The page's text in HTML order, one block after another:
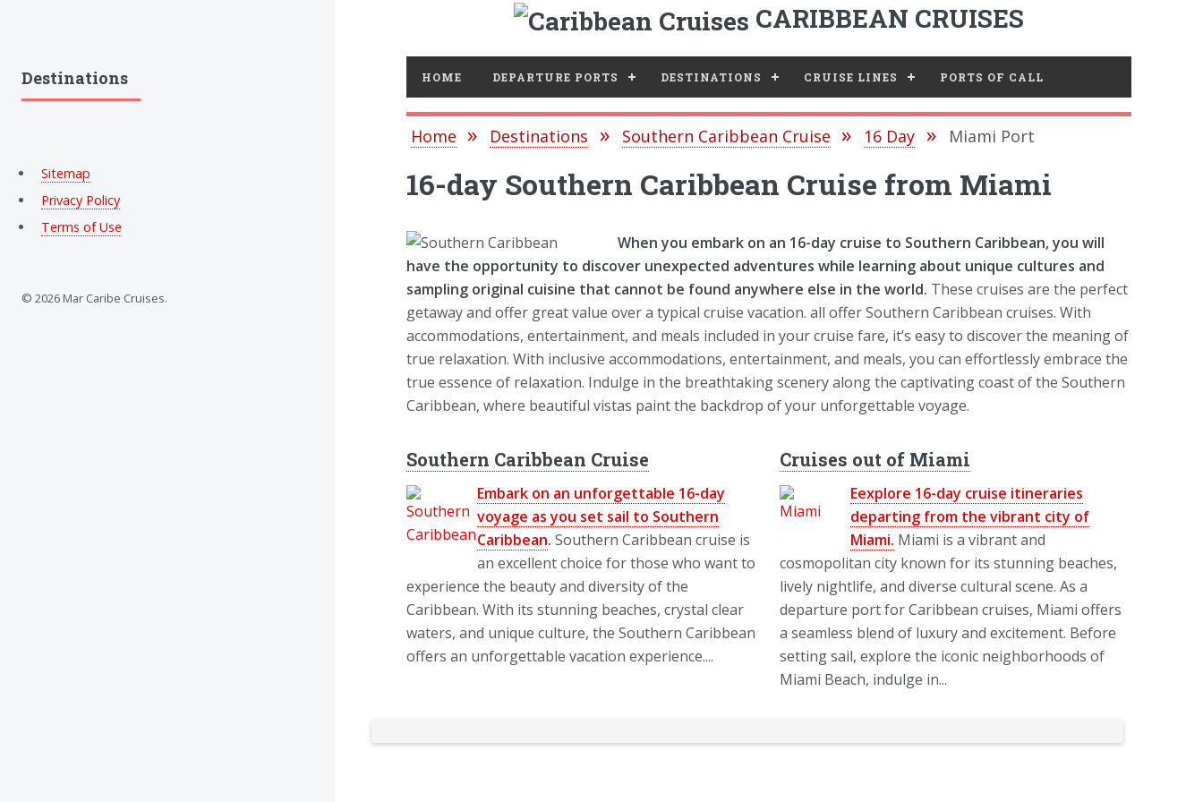
CARIBBEAN CRUISES
HOME DEPARTURE PORTS DESTINATIONS CRUISE LINES PORTS OF CALL
Home Destinations Southern Caribbean Cruise 16 Day Miami Port
16-day Southern Caribbean Cruise from Miami
When you embark on an 16-day cruise to Southern Caribbean, you will
have the opportunity to discover unexpected adventures while learning about unique cultures and
sampling original cuisine that cannot be found anywhere else in the world. These cruises are the perfect
getaway and offer great value over a typical cruise vacation. all offer Southern Caribbean cruises. With
accommodations, entertainment, and meals included in your cruise fare, it’s easy to discover the meaning of
true relaxation. With inclusive accommodations, entertainment, and meals, you can effortlessly embrace the
true essence of relaxation. Indulge in the breathtaking scenery along the captivating coast of the Southern
Caribbean, where beautiful vistas paint the backdrop of your unforgettable voyage.
Southern Caribbean Cruise
Embark on an unforgettable 16-day
voyage as you set sail to Southern
Caribbean. Southern Caribbean cruise is
an excellent choice for those who want to
experience the beauty and diversity of the
Caribbean. With its stunning beaches, crystal clear
waters, and unique culture, the Southern Caribbean
offers an unforgettable vacation experience....
Cruises out of Miami
Eexplore 16-day cruise itineraries
departing from the vibrant city of
Miami. Miami is a vibrant and
cosmopolitan city known for its stunning beaches,
lively nightlife, and diverse cultural scene. As a
departure port for Caribbean cruises, Miami offers
a seamless blend of luxury and excitement. Before
setting sail, explore the iconic neighborhoods of
Miami Beach, indulge in...
Destinations
Sitemap
Privacy Policy
Terms of Use
© 2026 Mar Caribe Cruises.